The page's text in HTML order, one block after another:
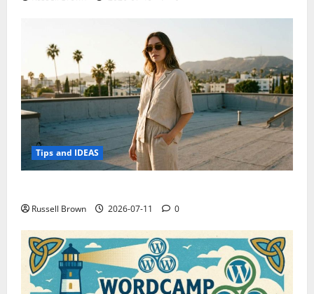
Tips and IDEAS
Russell Brown 2026-07-11 0